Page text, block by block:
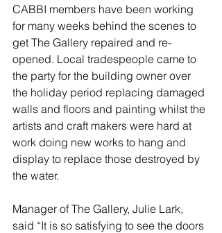
CABBI members have been working
for many weeks behind the scenes to
get The Gallery repaired and re-
opened. Local tradespeople came to
the party for the building owner over
the holiday period replacing damaged
walls and floors and painting whilst the
artists and craft makers were hard at
work doing new works to hang and
display to replace those destroyed by
the water.
Manager of The Gallery, Julie Lark,
said “It is so satisfying to see the doors